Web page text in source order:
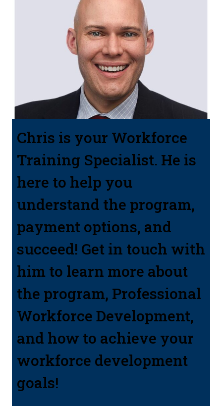
Chris is your Workforce
Training Specialist. He is
here to help you
understand the program,
payment options, and
succeed! Get in touch with
him to learn more about
the program, Professional
Workforce Development,
and how to achieve your
workforce development
goals!